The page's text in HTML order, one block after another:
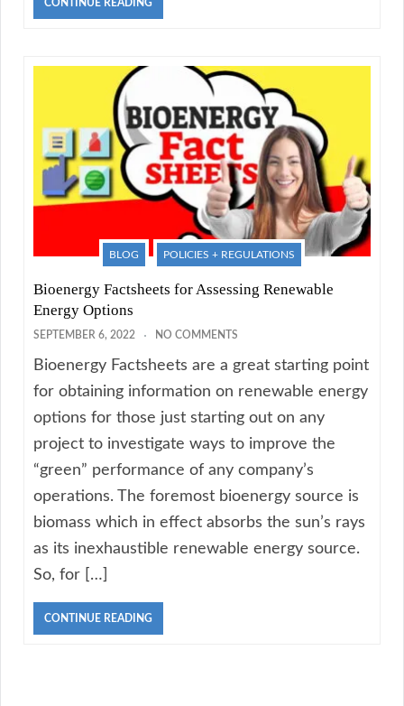
CONTINUE READING
BLOG POLICIES + REGULATIONS
Bioenergy Factsheets for Assessing Renewable
Energy Options
SEPTEMBER 6, 2022 NO COMMENTS
Bioenergy Factsheets are a great starting point
for obtaining information on renewable energy
options for those just starting out on any
project to investigate ways to improve the
“green” performance of any company’s
operations. The foremost bioenergy source is
biomass which in effect absorbs the sun’s rays
as its inexhaustible renewable energy source.
So, for […]
CONTINUE READING